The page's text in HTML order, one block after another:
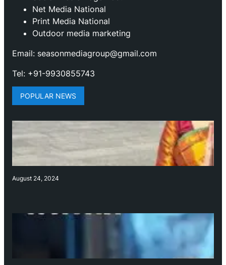
Net Media National
Print Media National
Outdoor media marketing
Email: seasonmediagroup@gmail.com
Tel: +91-9930855743
POPULAR NEWS
August 24, 2024